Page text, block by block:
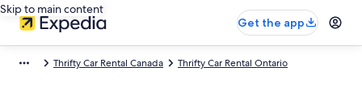
Skip to main content
Get the app
Thrifty Car Rental Canada Thrifty Car Rental Ontario